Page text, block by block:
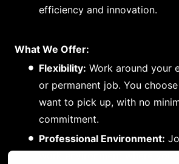
efficiency and innovation.
What We Offer:
Flexibility: Work around your
or permanent job. You
want to pick up, with no
commitment.
Professional Environment: